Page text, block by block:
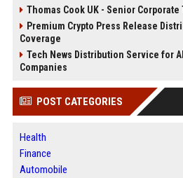
Thomas Cook UK - Senior
Premium Crypto Press Release
Coverage
Tech News Distribution Service for
Companies
POST CATEGORIES
Health
Finance
Automobile